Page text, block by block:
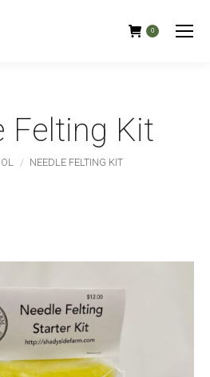
0
Felting Kit
NEEDLE FELTING KIT